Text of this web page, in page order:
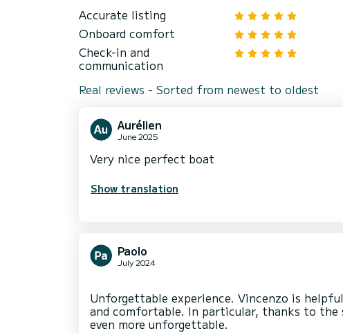
Accurate listing
Onboard comfort
Check-in and
communication
Real reviews - Sorted from newest to oldest
Aurélien
June 2025
Very nice perfect boat
Show translation
Paolo
July 2024
Unforgettable experience. Vincenzo is
and comfortable. In particular, thanks to the
even more unforgettable.